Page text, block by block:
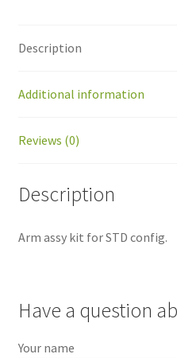
Description
Additional information
Reviews (0)
Description
Arm assy kit for STD config.
Have a question
Your name